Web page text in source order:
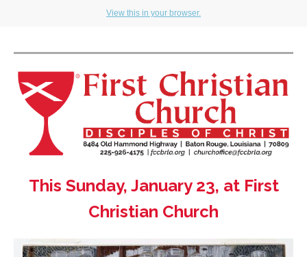
View this in your browser.
This Sunday, January 23, at First
Christian Church